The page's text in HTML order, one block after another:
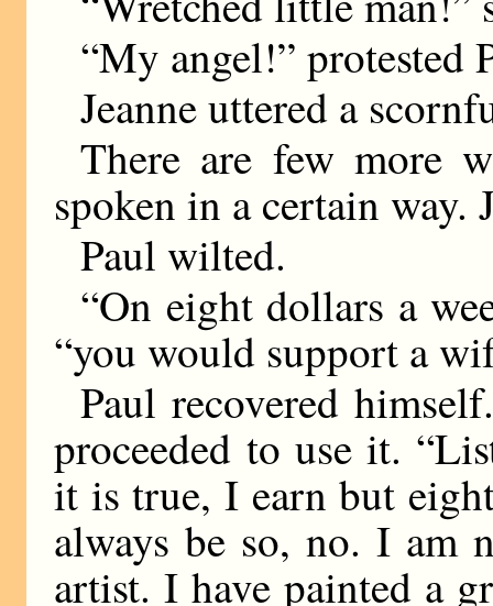
“My angel!” protested
Jeanne uttered a
There are few more
spoken in a certain way.
Paul wilted.
“On eight dollars a
“you would support a
Paul recovered
proceeded to use it.
it is true, I earn but
always be so, no. I am
artist. I have painted a